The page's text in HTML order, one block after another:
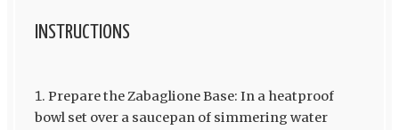
INSTRUCTIONS
Prepare the Zabaglione Base: In a heatproof
bowl set over a saucepan of simmering water